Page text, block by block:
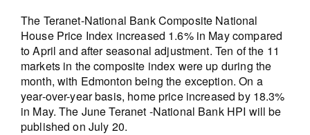
The Teranet-National Bank Composite National
House Price Index increased 1.6% in May compared
to April and after seasonal adjustment. Ten of the 11
markets in the composite index were up during the
month, with Edmonton being the exception. On a
year-over-year basis, home price increased by 18.3%
in May. The June Teranet -National Bank HPI will be
published on July 20.